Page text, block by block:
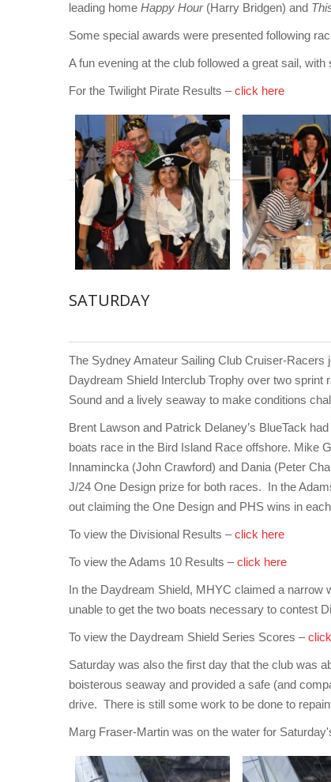
leading home Happy Hour(Harry Bridgen) and
Some special awards were presented following
A fun evening at the club followed a great sail,
For the Twilight Pirate Results –click here
SATURDAY
The Sydney Amateur Sailing Club Cruiser-Racers
Daydream Shield Interclub Trophy over two
Sound and a lively seaway to make conditions
Brent Lawson and Patrick Delaney’s BlueTack
boats race in the Bird Island Race offshore. Mike
Innamincka (John Crawford) and Dania (Peter
J/24 One Design prize for both races. In the
out claiming the One Design and PHS wins in
To view the Divisional Results –click here
To view the Adams 10 Results –click here
In the Daydream Shield, MHYC claimed a
unable to get the two boats necessary to contest
To view the Daydream Shield Series Scores –
Saturday was also the first day that the club was
boisterous seaway and provided a safe (and
drive. There is still some work to be done to
Marg Fraser-Martin was on the water for